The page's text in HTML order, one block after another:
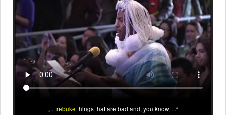
... rebuke things that are bad and, you know, ...